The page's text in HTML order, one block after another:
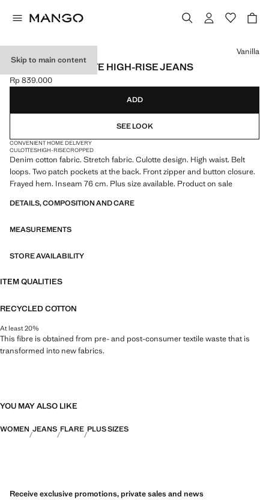
Skip to main content
CATHERIN CULOTTE HIGH-RISE JEANS
Current price [Rp 839.000 ]
Rp 839.000
Select a colour
Vanilla
ADD
SEE LOOK
CONVENIENT HOME DELIVERY
CULOTTESHIGH-RISECROPPED
Denim cotton fabric. Stretch fabric. Culotte design. High waist. Belt
loops. Two patch pockets at the back. Front zipper and button closure.
Frayed hem. Inseam 76 cm. Plus size available. Product on sale
DETAILS, COMPOSITION AND CARE
MEASUREMENTS
STORE AVAILABILITY
ITEM QUALITIES
RECYCLED COTTON
At least 20%
This fibre is obtained from pre- and post-consumer textile waste that is
transformed into new fabrics.
YOU MAY ALSO LIKE
WOMEN JEANS FLARE PLUS SIZES
Receive exclusive promotions, private sales and news